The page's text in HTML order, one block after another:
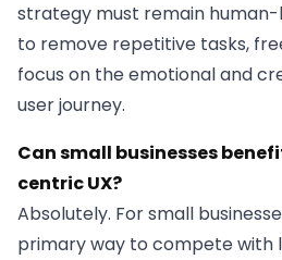
strategy must remain human-
to remove repetitive tasks,
focus on the emotional and
user journey.
Can small businesses
centric UX?
Absolutely. For small
primary way to compete with